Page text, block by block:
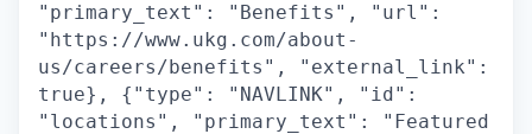
"primary_text": "Benefits", "url":
"https://www.ukg.com/about-
us/careers/benefits", "external_link":
true}, {"type": "NAVLINK", "id":
"locations", "primary_text": "Featured